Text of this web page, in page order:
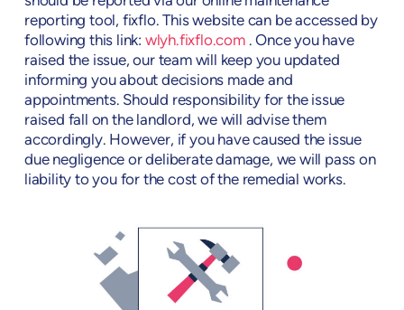
reporting tool, fixflo. This website can be accessed by
following this link: wlyh.fixflo.com. Once you have
raised the issue, our team will keep you updated
informing you about decisions made and
appointments. Should responsibility for the issue
raised fall on the landlord, we will advise them
accordingly. However, if you have caused the issue
due negligence or deliberate damage, we will pass on
liability to you for the cost of the remedial works.